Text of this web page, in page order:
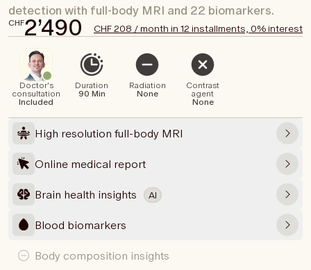
detection with full-body MRI and 22 biomarkers.
CHF2’490 CHF 208 / month in 12 installments, 0% interest
Doctor's
consultation
Included
Duration
90 Min
Radiation
None
Contrast
agent
None
High resolution full-body MRI
Online medical report
Brain health insights
AI
Blood biomarkers
Body composition insights